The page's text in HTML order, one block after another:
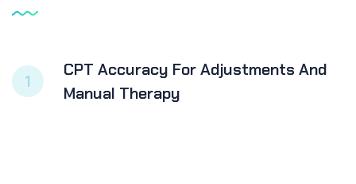
1
CPT Accuracy For Adjustments And
Manual Therapy